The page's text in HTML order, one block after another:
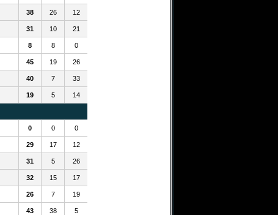
38 26 12
31 10 21
8 8 0
45 19 26
40 7 33
19 5 14
0 0 0
29 17 12
31 5 26
32 15 17
26 7 19
43 38 5